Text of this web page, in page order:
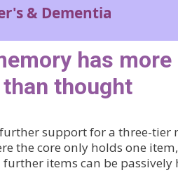
& Dementia
has more
than thought
support for a three-tier
the core only holds one
items can be passively